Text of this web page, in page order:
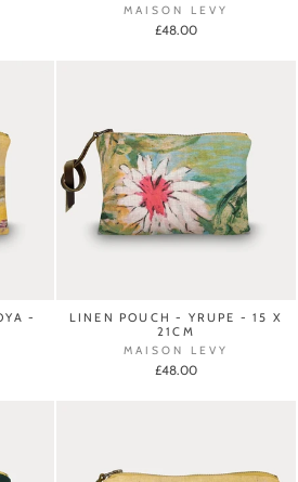
MAISON LEVY
£48.00
-
LINEN POUCH - YRUPE - 15 X
21CM
MAISON LEVY
£48.00